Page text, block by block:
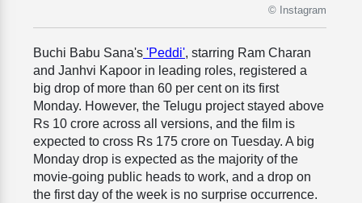
© Instagram
Buchi Babu Sana's 'Peddi', starring Ram Charan
and Janhvi Kapoor in leading roles, registered a
big drop of more than 60 per cent on its first
Monday. However, the Telugu project stayed above
Rs 10 crore across all versions, and the film is
expected to cross Rs 175 crore on Tuesday. A big
Monday drop is expected as the majority of the
movie-going public heads to work, and a drop on
the first day of the week is no surprise occurrence.